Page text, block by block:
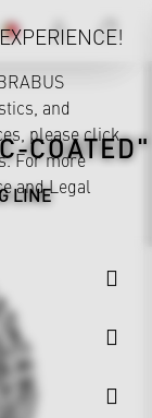
COATED"
LINE
and
please click
For more
andLegal